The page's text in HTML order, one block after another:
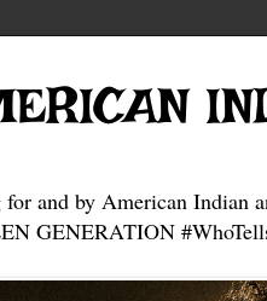
for and by American Indian
GENERATION